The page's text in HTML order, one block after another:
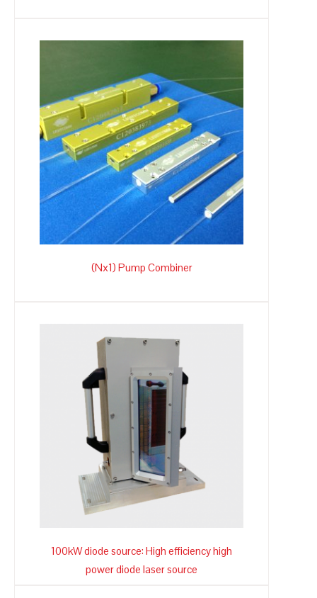
(Nx1) Pump Combiner
100kW diode source: High efficiency high
power diode laser source